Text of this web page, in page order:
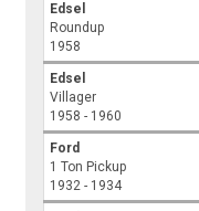
Edsel
Roundup
1958
Edsel
Villager
1958 - 1960
Ford
1 Ton Pickup
1932 - 1934